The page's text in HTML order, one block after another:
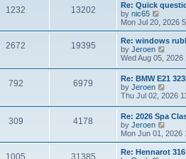
1232 13202
Re: Quick
by nic65
e
w
t
h
e
l
a
t
e
s
t
p
s
t
Mon Jul 20, 2026
2672 19395
Re: windows
by Jeroen
i
w
t
h
e
l
a
e
s
t
Wed Aug 05, 2026
792 6979
Re: BMW E21
by Jeroen
i
t
h
e
l
a
Thu Jul 02, 2026
309 4178
Re: 2026 Spa
by Jeroen
i
e
w
Mon Jun 01, 2026
1005 31385
Re: Hennarot